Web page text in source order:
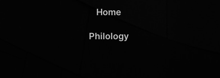
Home
Philology